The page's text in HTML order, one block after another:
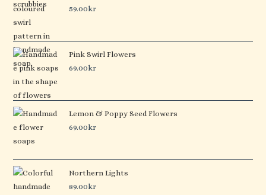
59.00kr
Pink Swirl Flowers
69.00kr
Lemon & Poppy Seed Flowers
69.00kr
Northern Lights
89.00kr